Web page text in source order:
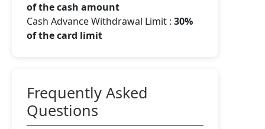
of the cash amount
Cash Advance Withdrawal Limit : 30%
of the card limit
Frequently Asked
Questions